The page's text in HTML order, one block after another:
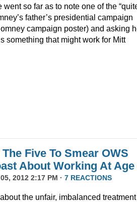
went so far as to note one of the
father’s presidential campaign
campaign poster) and asking
something that might work for Mitt
Five To Smear OWS
About Working At Age
05, 2012 2:17 PM · 7 REACTIONS
the unfair, imbalanced treatment